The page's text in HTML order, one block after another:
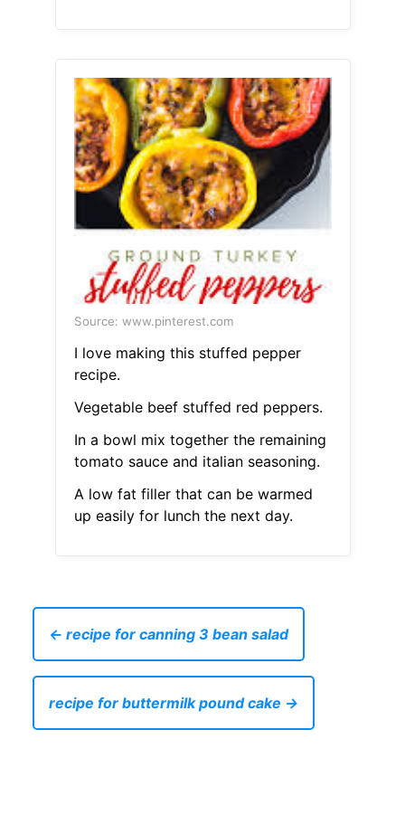
Source: www.pinterest.com
I love making this stuffed pepper
recipe.
Vegetable beef stuffed red peppers.
In a bowl mix together the remaining
tomato sauce and italian seasoning.
A low fat filler that can be warmed
up easily for lunch the next day.
← recipe for canning 3 bean salad
recipe for buttermilk pound cake →